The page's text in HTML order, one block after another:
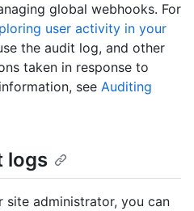
global webhooks. For
user activity in your
the audit log, and other
taken in response to
see Auditing
logs
site administrator, you can